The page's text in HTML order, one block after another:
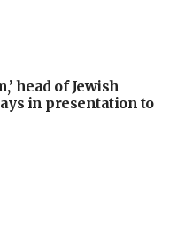
head of Jewish
in presentation to